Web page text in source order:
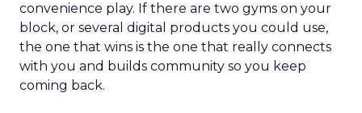
convenience play. If there are two gyms on your
block, or several digital products you could use,
the one that wins is the one that really connects
with you and builds community so you keep
coming back.